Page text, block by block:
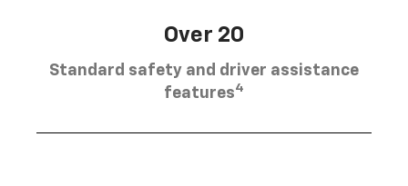
Over 20
Standard safety and driver assistance
features4